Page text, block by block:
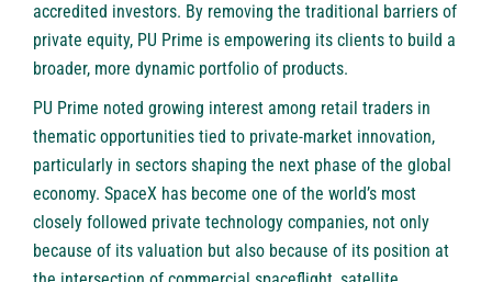
accredited investors. By removing the traditional barriers of
private equity, PU Prime is empowering its clients to build a
broader, more dynamic portfolio of products.
PU Prime noted growing interest among retail traders in
thematic opportunities tied to private-market innovation,
particularly in sectors shaping the next phase of the global
economy. SpaceX has become one of the world’s most
closely followed private technology companies, not only
because of its valuation but also because of its position at